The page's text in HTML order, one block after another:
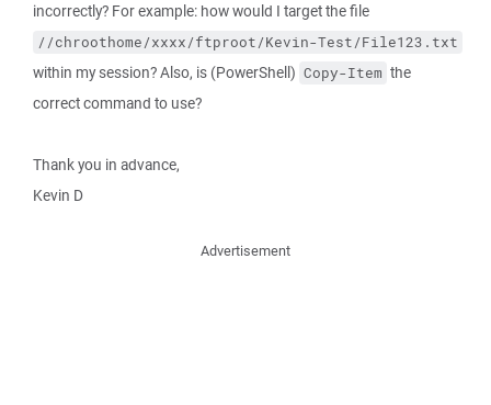
incorrectly? For example: how would I target the file
//chroothome/xxxx/ftproot/Kevin-Test/File123.txt
within my session? Also, is (PowerShell) Copy-Item the
correct command to use?
Thank you in advance,
Kevin D
Advertisement